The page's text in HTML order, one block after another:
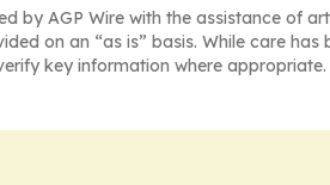
by AGP Wire with the assistance of
on an “as is” basis. While care
key information where